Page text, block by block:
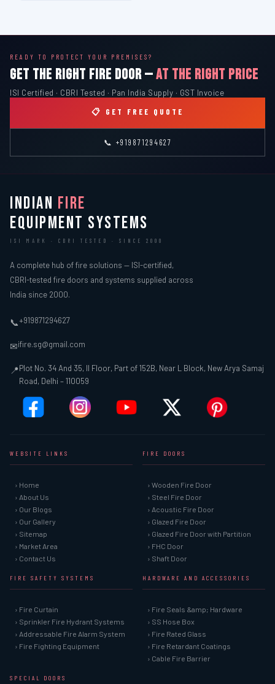
READY TO PROTECT YOUR PREMISES?
GET THE RIGHT FIRE DOOR —AT THE RIGHT PRICE
ISI Certified · CBRI Tested · Pan India Supply · GST Invoice
📋 GET FREE QUOTE
📞 +919871294627
INDIAN FIRE
EQUIPMENT SYSTEMS
ISI MARK · CBRI TESTED · SINCE 2000
A complete hub of fire solutions — ISI-certified,
CBRI-tested fire doors and systems supplied across
India since 2000.
📞+919871294627
✉ifire.sg@gmail.com
📍Plot No. 34 And 35, II Floor, Part of 152B, Near L Block, New Arya Samaj
Road, Delhi – 110059
WEBSITE LINKS
› Home
› About Us
› Our Blogs
› Our Gallery
› Sitemap
› Market Area
› Contact Us
FIRE DOORS
› Wooden Fire Door
› Steel Fire Door
› Acoustic Fire Door
› Glazed Fire Door
› Glazed Fire Door with Partition
› FHC Door
› Shaft Door
FIRE SAFETY SYSTEMS
› Fire Curtain
› Sprinkler Fire Hydrant Systems
› Addressable Fire Alarm System
› Fire Fighting Equipment
HARDWARE AND ACCESSORIES
› Fire Seals &amp; Hardware
› SS Hose Box
› Fire Rated Glass
› Fire Retardant Coatings
› Cable Fire Barrier
SPECIAL DOORS